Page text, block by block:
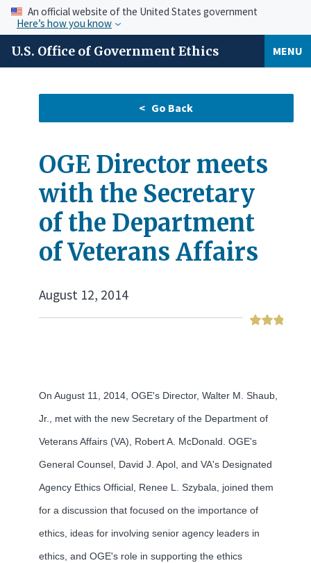
An official website of the United States government
Here’s how you know
U.S. Office of Government Ethics MENU
OGE Director meets
with the Secretary
of the Department
of Veterans Affairs
August 12, 2014
On August 11, 2014, OGE's Director, Walter M. Shaub,
Jr., met with the new Secretary of the Department of
Veterans Affairs (VA), Robert A. McDonald. OGE's
General Counsel, David J. Apol, and VA's Designated
Agency Ethics Official, Renee L. Szybala, joined them
for a discussion that focused on the importance of
ethics, ideas for involving senior agency leaders in
ethics, and OGE's role in supporting the ethics